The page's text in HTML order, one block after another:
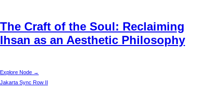
The Craft of the Soul: Reclaiming
Ihsan as an Aesthetic Philosophy
Explore Node →
Jakarta Sync Row II